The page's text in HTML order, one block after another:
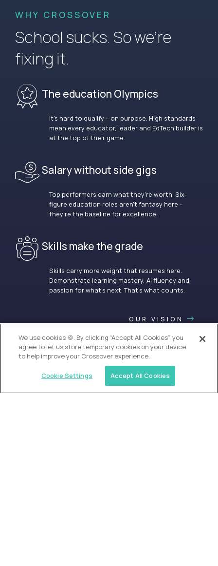
WHY CROSSOVER
School sucks. So we’re
fixing it.
The education Olympics
It’s hard to qualify – on purpose. High standards
mean every educator, leader and EdTech builder is
at the top of their game.
Salary without side gigs
Top performers earn what they’re worth. Six-
figure education roles aren’t fantasy here –
they’re the baseline for excellence.
Skills make the grade
Skills carry more weight that resumes here.
Demonstrate learning mastery, AI fluency and
passion for what’s next. That’s what counts.
OUR VISION
We use cookies 🍪. By clicking “Accept All Cookies”, you
agree to let us store temporary cookies on your device
to help improve your Crossover experience.
Cookie Settings Accept All Cookies